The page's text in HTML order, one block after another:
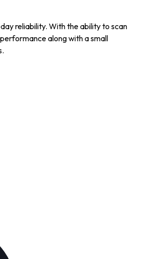
reliability. With the ability to scan
along with a small